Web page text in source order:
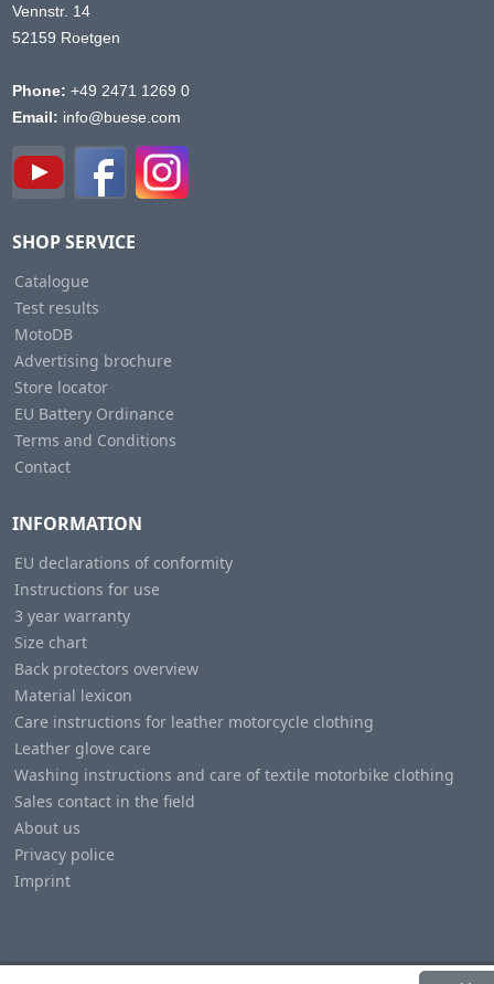
Vennstr. 14
52159 Roetgen
Phone: +49 2471 1269 0
Email: info@buese.com
SHOP SERVICE
Catalogue
Test results
MotoDB
Advertising brochure
Store locator
EU Battery Ordinance
Terms and Conditions
Contact
INFORMATION
EU declarations of conformity
Instructions for use
3 year warranty
Size chart
Back protectors overview
Material lexicon
Care instructions for leather motorcycle clothing
Leather glove care
Washing instructions and care of textile motorbike clothing
Sales contact in the field
About us
Privacy police
Imprint